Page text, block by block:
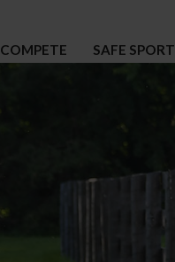
COMPETE SAFE SPORT